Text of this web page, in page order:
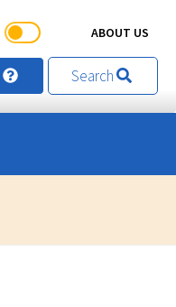
ABOUT US
Search